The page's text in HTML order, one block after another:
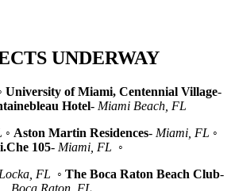
UNDERWAY
University of Miami, Centennial Village-
Hotel- Miami Beach, FL
◦ Aston Martin Residences- Miami, FL ◦
105- Miami, FL ◦
FL ◦ The Boca Raton Beach Club-
Boca Raton, FL